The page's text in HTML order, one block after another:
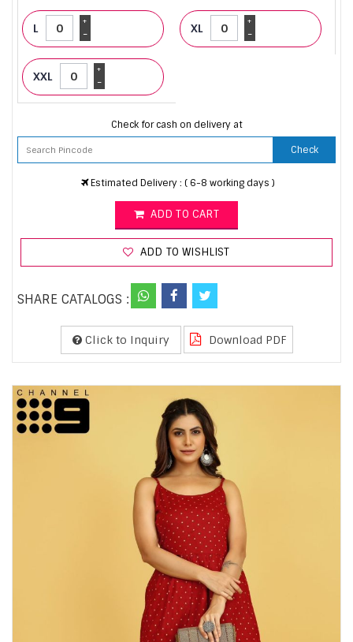
L -
+ XL -
+
XXL -
+
Check for cash on delivery at
Check
Estimated Delivery : ( 6-8 working days )
ADD TO CART
ADD TO WISHLIST
SHARE CATALOGS :
Click to Inquiry Download PDF